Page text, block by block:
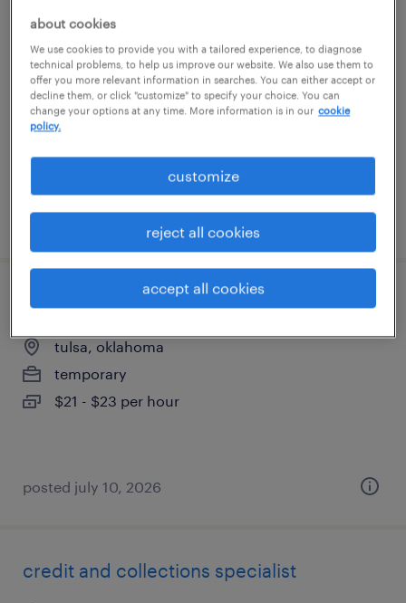
customer service administrator
tulsa, oklahoma
temporary
$22 - $23 per hour
posted august 6, 2026
customer experience representative
tulsa, oklahoma
temporary
$21 - $23 per hour
posted july 10, 2026
credit and collections specialist
about cookies
We use cookies to provide you with a tailored experience, to diagnose
technical problems, to help us improve our website. We also use them to
offer you more relevant information in searches. You can either accept or
decline them, or click "customize" to specify your choice. You can
change your options at any time. More information is in our cookie
policy.
customize
reject all cookies
accept all cookies